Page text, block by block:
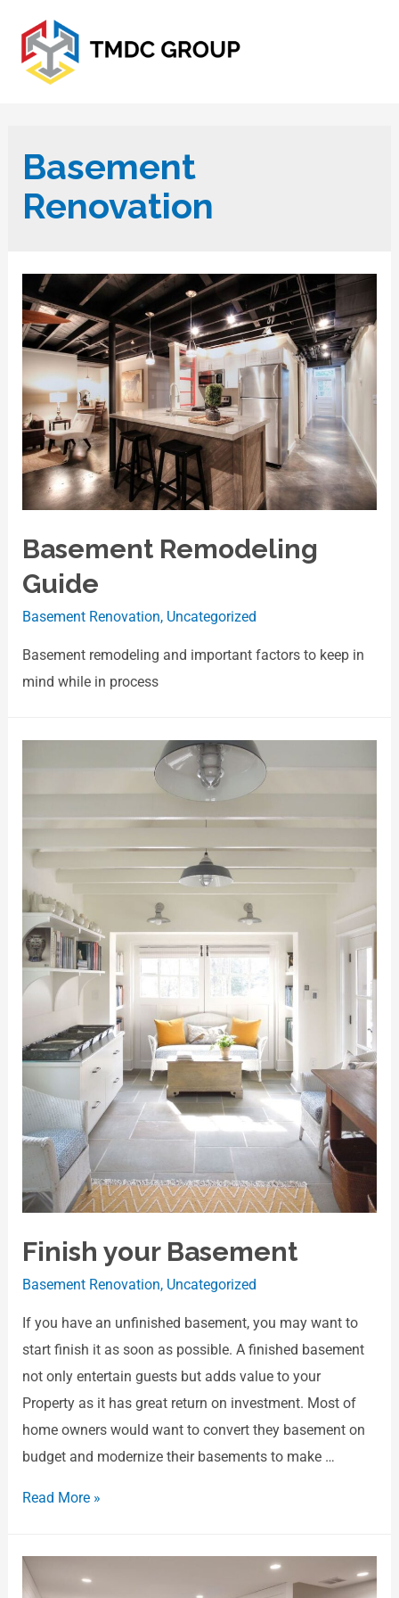
Basement
Renovation
Basement Remodeling
Guide
Basement Renovation, Uncategorized
Basement remodeling and important factors to keep in
mind while in process
Finish your Basement
Basement Renovation, Uncategorized
If you have an unfinished basement, you may want to
start finish it as soon as possible. A finished basement
not only entertain guests but adds value to your
Property as it has great return on investment. Most of
home owners would want to convert they basement on
budget and modernize their basements to make …
Read More »